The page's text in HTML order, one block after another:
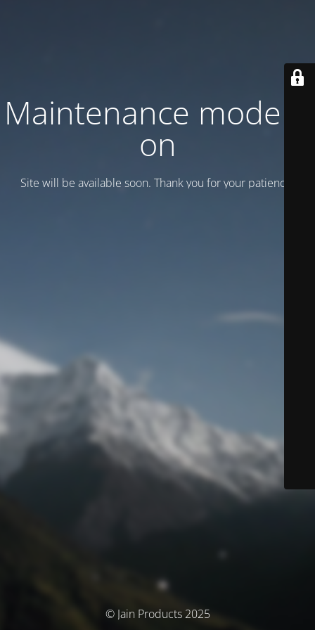
Maintenance mode is
on
Site will be available soon. Thank you for your patience!
© Jain Products 2025